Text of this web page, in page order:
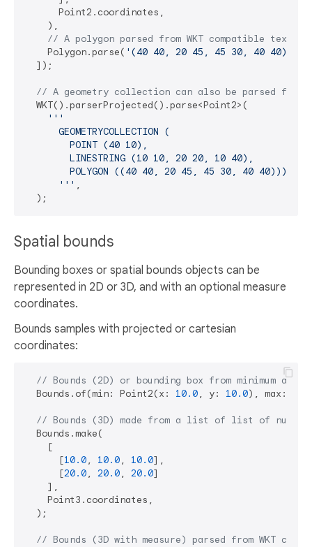
      Point2.coordinates,
    ),
// A polygon parsed from WKT compatible text.
    Polygon.parse(
'(40 40, 20 45, 45 30, 40 40)'
  ]);
// A geometry collection can also be parsed from
  WKT().parserProjected().parse<Point2>(
'''
      GEOMETRYCOLLECTION (
        POINT (40 10),
        LINESTRING (10 10, 20 20, 10 40),
        POLYGON ((40 40, 20 45, 45 30, 40 40)))
      '''
,
Spatial bounds
Bounding boxes or spatial bounds objects can be
represented in 2D or 3D, and with an optional measure
coordinates.
Bounds samples with projected or cartesian
coordinates:
// Bounds (2D) or bounding box from minimum and
  Bounds.of(min: Point2(x:
10.0, y: 10.0), max:
// Bounds (3D) made from a list of list of nums.
  Bounds.make(
    [
      [
10.0, 10.0, 10.0],
      [
20.0, 20.0, 20.0]
    ],
    Point3.coordinates,
  );
// Bounds (3D with measure) parsed from WKT